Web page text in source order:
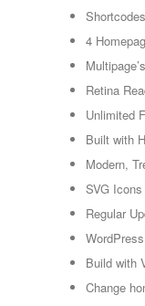
4
Retina
Unlimited
Built with
Modern,
SVG
Regular
Build with
Change